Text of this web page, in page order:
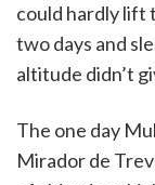
could hardly lift
two days and
altitude didn’t
The one day
Mirador de